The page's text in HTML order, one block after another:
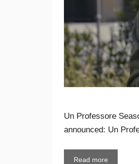
Un Professore
announced: Un
Read more